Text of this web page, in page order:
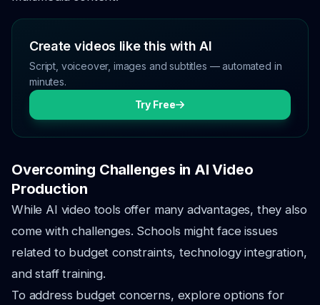
Create videos like this with AI
Script, voiceover, images and subtitles — automated in
minutes.
Try Free
Overcoming Challenges in AI Video
Production
While AI video tools offer many advantages, they also
come with challenges. Schools might face issues
related to budget constraints, technology integration,
and staff training.
To address budget concerns, explore options for